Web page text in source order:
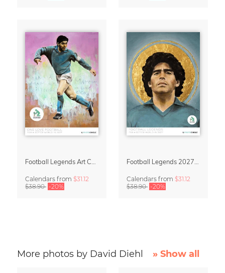
Calendars from $31.12
$38.90 -20%
Calendars from $31.12
$38.90 -20%
More photos by David Diehl » Show all